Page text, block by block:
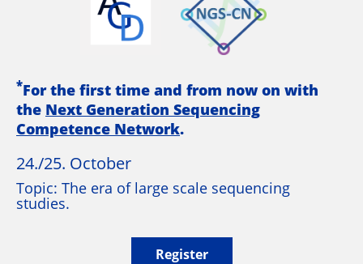
*For the first time and from now on with
the Next Generation Sequencing
Competence Network.
24./25. October
Topic: The era of large scale sequencing
studies.
Register